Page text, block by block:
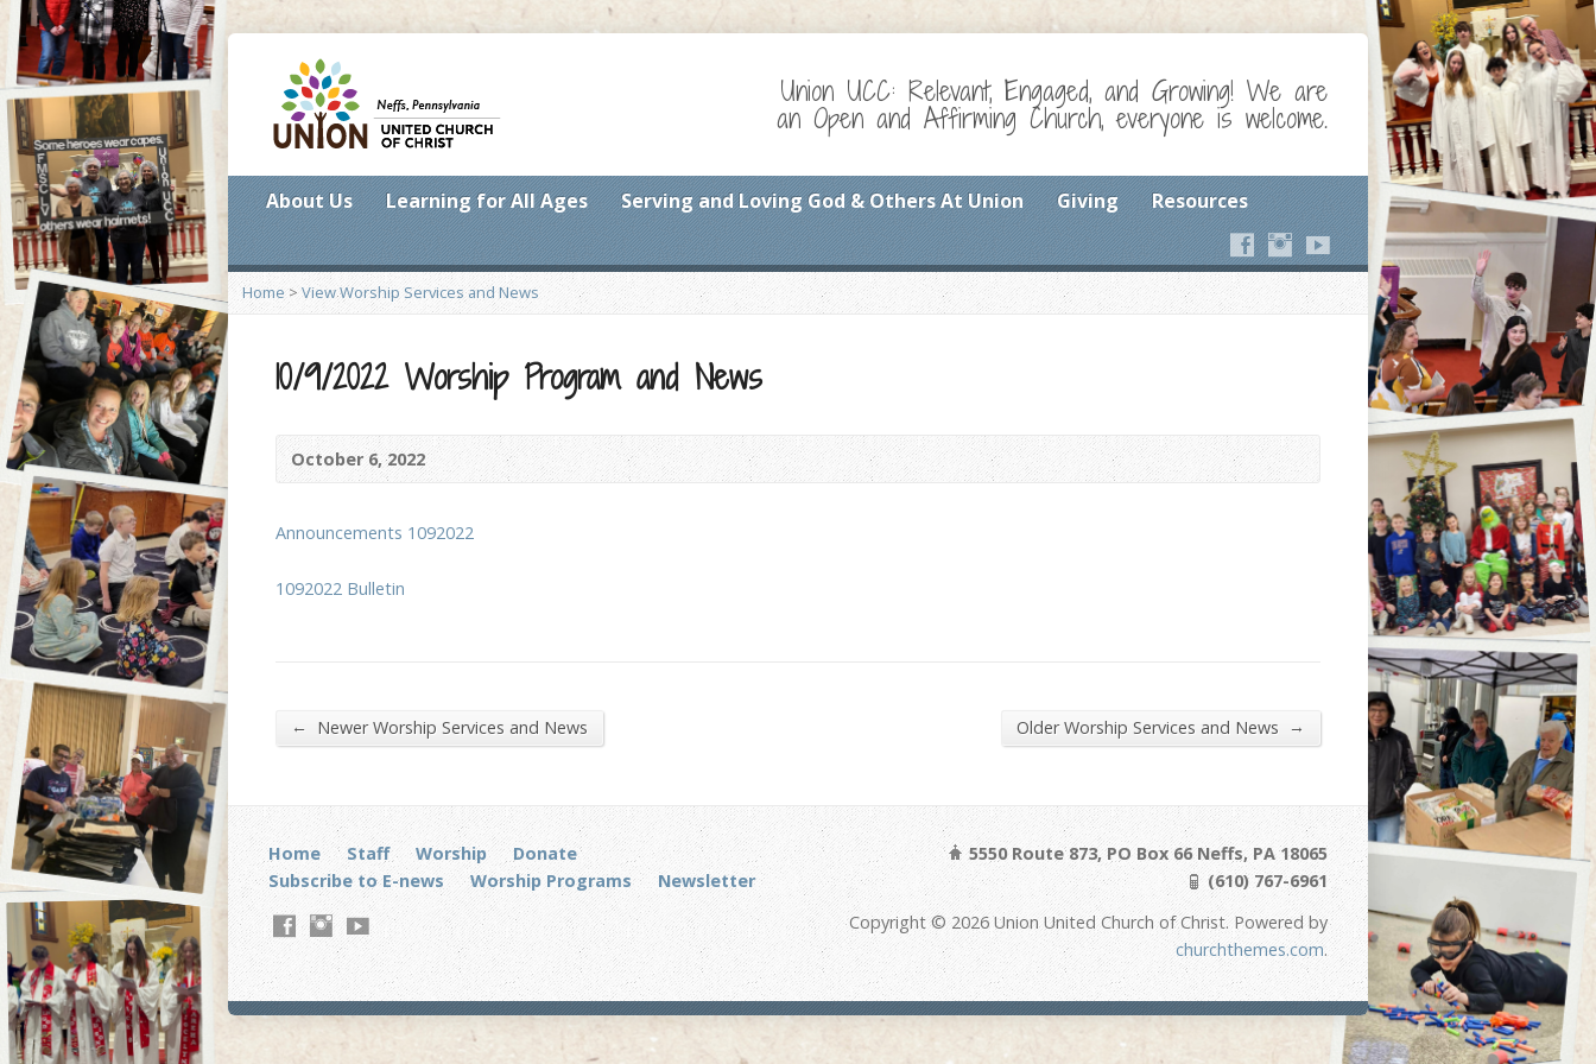
Union UCC: Relevant, Engaged, and Growing! We are
an Open and Affirming Church, everyone is welcome.
About Us Learning for All Ages Serving and Loving God & Others At Union Giving Resources
Home > View Worship Services and News
10/9/2022 Worship Program and News
October 6, 2022
Announcements 1092022
1092022 Bulletin
← Newer Worship Services and News Older Worship Services and News →
Home Staff Worship
Donate
Subscribe to E-news
Worship Programs Newsletter
5550 Route 873, PO Box 66 Neffs, PA 18065
(610) 767-6961
Copyright © 2026 Union United Church of Christ. Powered by
churchthemes.com.